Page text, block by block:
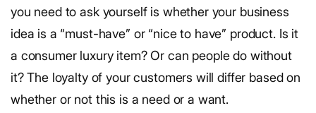
you need to ask yourself is whether your business
idea is a “must-have” or “nice to have” product. Is it
a consumer luxury item? Or can people do without
it? The loyalty of your customers will differ based on
whether or not this is a need or a want.